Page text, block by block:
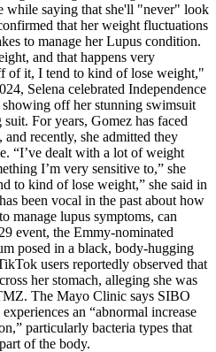
while saying that she'll "never" look
that her weight fluctuations
to manage her Lupus condition.
and that happens very
of it, I tend to kind of lose weight,"
Selena celebrated Independence
off her stunning swimsuit
For years, Gomez has faced
recently, she admitted they
“I’ve dealt with a lot of weight
I’m very sensitive to,” she
to kind of lose weight,” she said in
been vocal in the past about how
manage lupus symptoms, can
event, the Emmy-nominated
posed in a black, body-hugging
users reportedly observed that
her stomach, alleging she was
The Mayo Clinic says SIBO
an “abnormal increase
particularly bacteria types that
of the body.